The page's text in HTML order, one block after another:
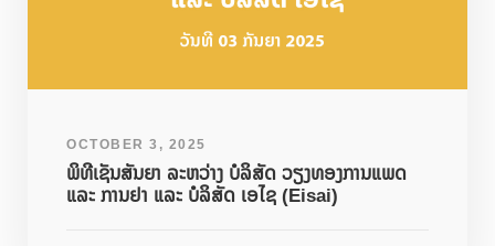
OCTOBER 3, 2025
ພິທີເຊັນສັນຍາ ລະຫວ່າງ ບໍລິສັດ ວຽງທອງການແພດ
ແລະ ການຢາ ແລະ ບໍລິສັດ ເອໄຊ (Eisai)